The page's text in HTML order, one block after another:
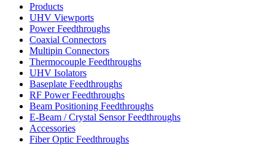
Products
UHV Viewports
Power Feedthroughs
Coaxial Connectors
Multipin Connectors
Thermocouple Feedthroughs
UHV Isolators
Baseplate Feedthroughs
RF Power Feedthroughs
Beam Positioning Feedthroughs
E-Beam / Crystal Sensor Feedthroughs
Accessories
Fiber Optic Feedthroughs